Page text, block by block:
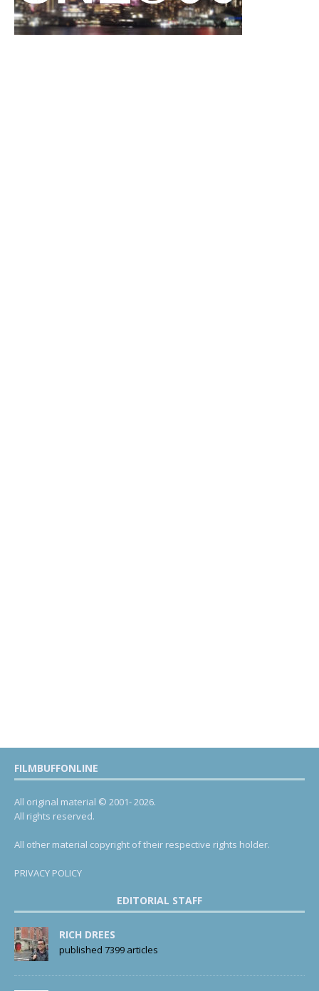
FILMBUFFONLINE
All original material © 2001- 2026.
All rights reserved.
All other material copyright of their respective rights holder.
PRIVACY POLICY
EDITORIAL STAFF
RICH DREES
published 7399 articles